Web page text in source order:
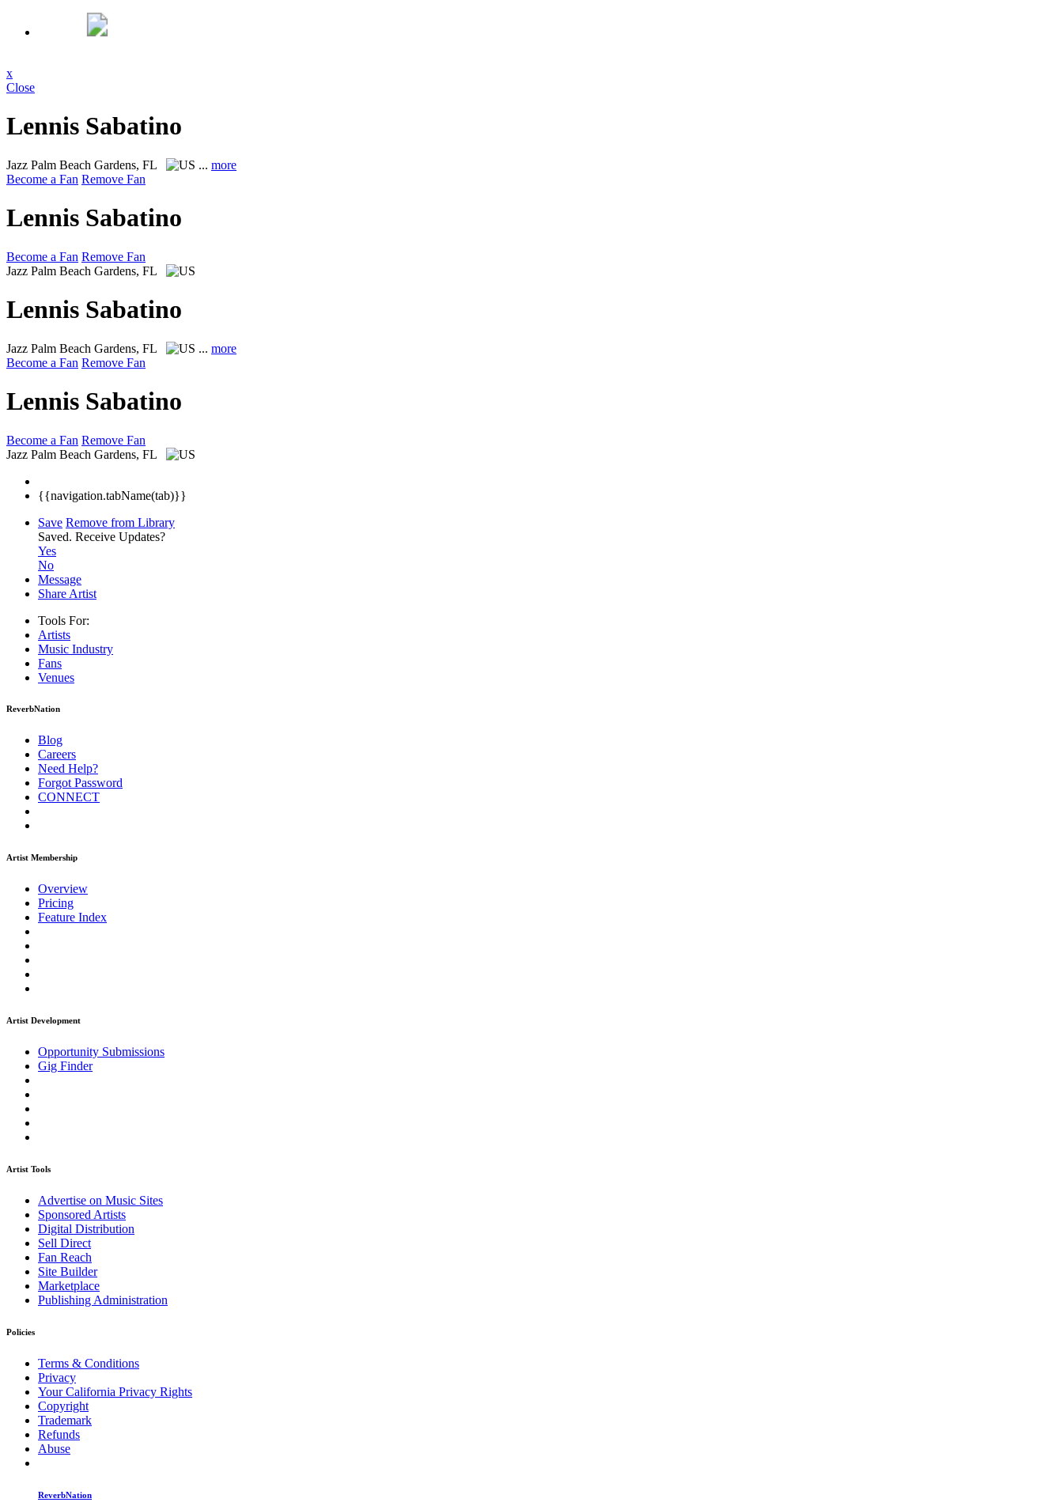
x
Close
Lennis Sabatino
Jazz Palm Beach Gardens, FL ... more
Become a Fan Remove Fan
Lennis Sabatino
Become a Fan Remove Fan
Jazz Palm Beach Gardens, FL
Lennis Sabatino
Jazz Palm Beach Gardens, FL ... more
Become a Fan Remove Fan
Lennis Sabatino
Become a Fan Remove Fan
Jazz Palm Beach Gardens, FL
{{navigation.tabName(tab)}}
Save Remove from Library
Saved. Receive Updates?
Yes
No
Message
Share Artist
Tools For:
Artists
Music Industry
Fans
Venues
ReverbNation
Blog
Careers
Need Help?
Forgot Password
CONNECT
Artist Membership
Overview
Pricing
Feature Index
Artist Development
Opportunity Submissions
Gig Finder
Artist Tools
Advertise on Music Sites
Sponsored Artists
Digital Distribution
Sell Direct
Fan Reach
Site Builder
Marketplace
Publishing Administration
Policies
Terms & Conditions
Privacy
Your California Privacy Rights
Copyright
Trademark
Refunds
Abuse
ReverbNation